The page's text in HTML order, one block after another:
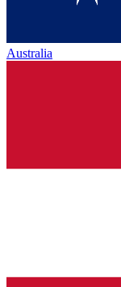
Australia